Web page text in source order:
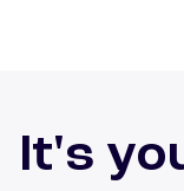
It's